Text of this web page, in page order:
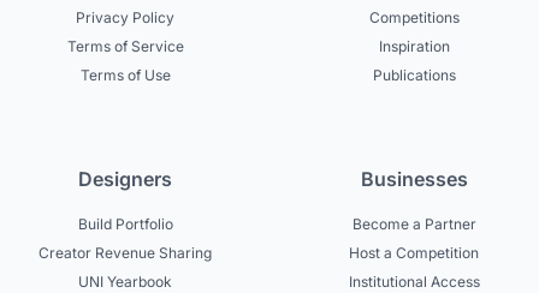
Privacy Policy
Terms of Service
Terms of Use
Competitions
Inspiration
Publications
Designers
Build Portfolio
Creator Revenue Sharing
UNI Yearbook
Businesses
Become a Partner
Host a Competition
Institutional Access